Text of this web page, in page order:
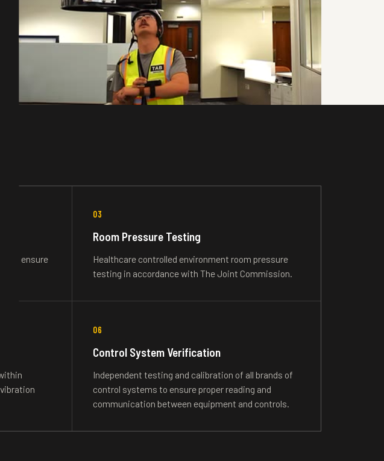
to ensure
03
Room Pressure Testing
Healthcare controlled environment room pressure
testing in accordance with The Joint Commission.
06
Control System Verification
Independent testing and calibration of all brands of
control systems to ensure proper reading and
communication between equipment and controls.